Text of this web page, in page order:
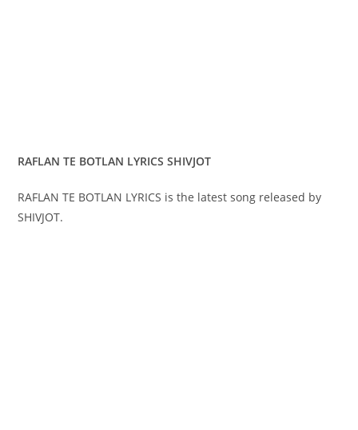
RAFLAN TE BOTLAN LYRICS SHIVJOT
RAFLAN TE BOTLAN LYRICS is the latest song released by
SHIVJOT.